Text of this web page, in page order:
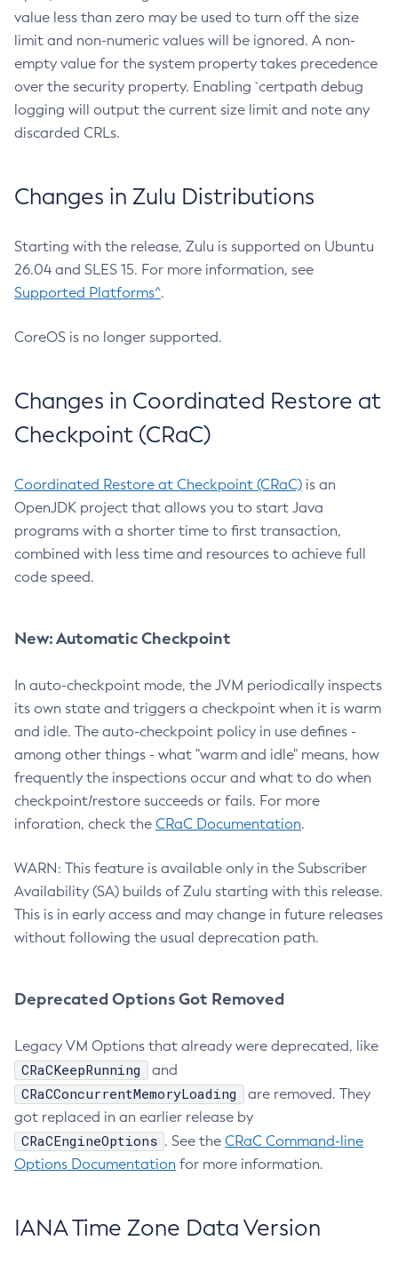
value less than zero may be used to turn off the size
limit and non-numeric values will be ignored. A non-
empty value for the system property takes precedence
over the security property. Enabling `certpath debug
logging will output the current size limit and note any
discarded CRLs.
Changes in Zulu Distributions
Starting with the release, Zulu is supported on Ubuntu
26.04 and SLES 15. For more information, see
Supported Platforms^.
CoreOS is no longer supported.
Changes in Coordinated Restore at
Checkpoint (CRaC)
Coordinated Restore at Checkpoint (CRaC) is an
OpenJDK project that allows you to start Java
programs with a shorter time to first transaction,
combined with less time and resources to achieve full
code speed.
New: Automatic Checkpoint
In auto-checkpoint mode, the JVM periodically inspects
its own state and triggers a checkpoint when it is warm
and idle. The auto-checkpoint policy in use defines -
among other things - what "warm and idle" means, how
frequently the inspections occur and what to do when
checkpoint/restore succeeds or fails. For more
inforation, check the CRaC Documentation.
WARN: This feature is available only in the Subscriber
Availability (SA) builds of Zulu starting with this release.
This is in early access and may change in future releases
without following the usual deprecation path.
Deprecated Options Got Removed
Legacy VM Options that already were deprecated, like
CRaCKeepRunning and
CRaCConcurrentMemoryLoading
are removed. They
got replaced in an earlier release by
CRaCEngineOptions . See the CRaC Command-line
Options Documentation for more information.
IANA Time Zone Data Version